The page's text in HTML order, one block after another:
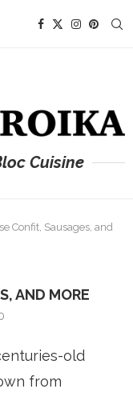
Cuisine
Confit, Sausages, and
AND MORE
old
from